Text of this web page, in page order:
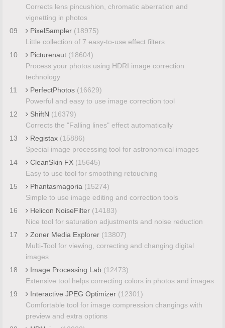
Corrects lens pincushion, chromatic aberration and
vignetting in photos
09
PixelSampler (18975)
Little collection of 7 easy-to-use effect filters
10
Picturenaut (18604)
Process your photos using HDRI image correction
technology
11
PerfectPhotos (16629)
Powerful and easy to use image correction tool
12
ShiftN (16379)
Corrects the "Falling lines" effect automatically
13
Registax (15886)
Special image processing tool for astronomical images
14
CleanSkin FX (15645)
Easy to use tool for smoothing retouching
15
Phantasmagoria (15274)
Simple to use image editing and correction tools
16
Helicon NoiseFilter (14183)
Nice tool for saturation adjustments and noise reduction
17
Zoner Media Explorer (13807)
Multi-Tool for viewing, correcting and changing digital
images
18
Image Processing Lab (12473)
Extensive tool helps correcting colors in photos and images
19
Interactive JPEG Optimizer (12301)
Comfortable tool for image compression changings with
preview and extra options